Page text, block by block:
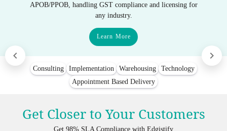
APOB/PPOB, handling GST compliance and licensing for
any industry.
Learn More
Consulting Implementation Warehousing
Technology
Appointment Based Delivery
Get Closer to Your Customers
Get 98% SLA Compliance with Edgistify